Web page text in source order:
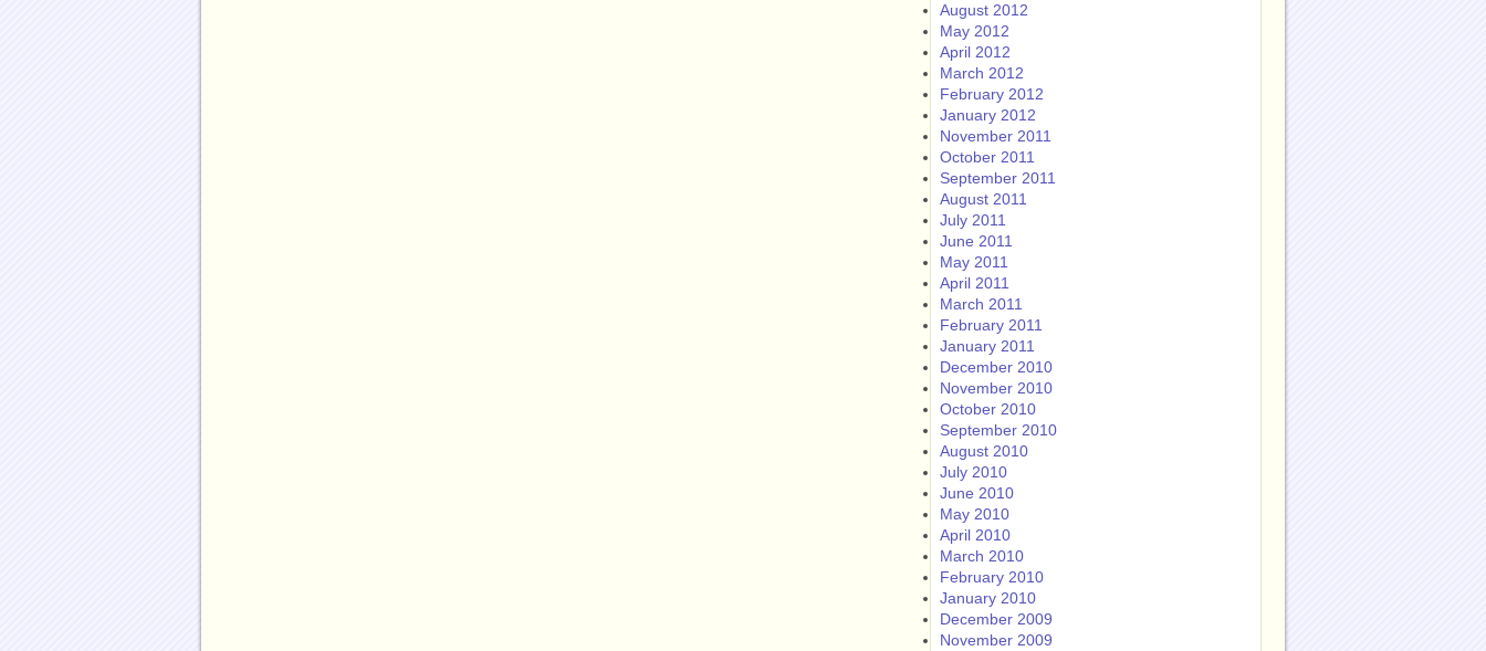
August 2012
May 2012
April 2012
March 2012
February 2012
January 2012
November 2011
October 2011
September 2011
August 2011
July 2011
June 2011
May 2011
April 2011
March 2011
February 2011
January 2011
December 2010
November 2010
October 2010
September 2010
August 2010
July 2010
June 2010
May 2010
April 2010
March 2010
February 2010
January 2010
December 2009
November 2009